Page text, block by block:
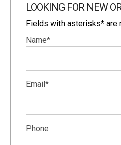
LOOKING FOR NEW
Fields with asterisks* are
Name*
Email*
Phone